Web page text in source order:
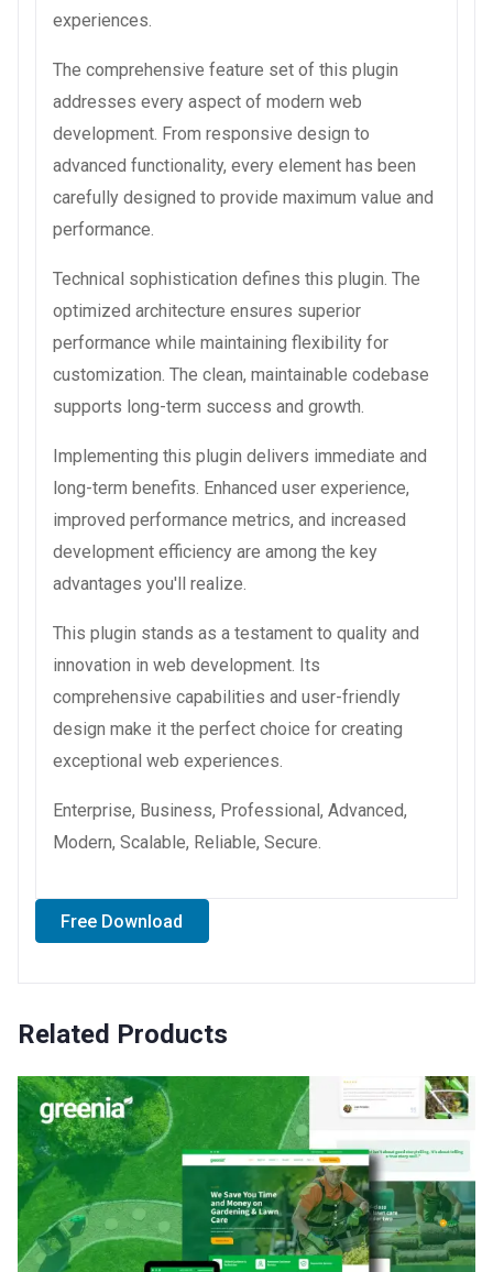
experiences.
The comprehensive feature set of this plugin
addresses every aspect of modern web
development. From responsive design to
advanced functionality, every element has been
carefully designed to provide maximum value and
performance.
Technical sophistication defines this plugin. The
optimized architecture ensures superior
performance while maintaining flexibility for
customization. The clean, maintainable codebase
supports long-term success and growth.
Implementing this plugin delivers immediate and
long-term benefits. Enhanced user experience,
improved performance metrics, and increased
development efficiency are among the key
advantages you'll realize.
This plugin stands as a testament to quality and
innovation in web development. Its
comprehensive capabilities and user-friendly
design make it the perfect choice for creating
exceptional web experiences.
Enterprise, Business, Professional, Advanced,
Modern, Scalable, Reliable, Secure.
Free Download
Related Products